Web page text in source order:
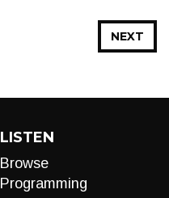
NEXT
LISTEN
Browse
Programming